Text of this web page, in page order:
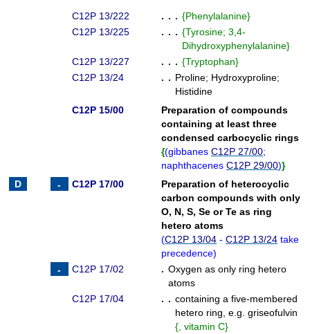
C12P 13/222 . . . {Phenylalanine}
C12P 13/225
. . . {Tyrosine; 3,4-
Dihydroxyphenylalanine}
C12P 13/227
. . . {Tryptophan}
C12P 13/24
. . Proline; Hydroxyproline;
Histidine
C12P 15/00
Preparation of compounds
containing at least three
condensed carbocyclic rings
{(gibbanes C12P 27/00;
naphthacenes C12P 29/00)}
C12P 17/00
Preparation of heterocyclic
carbon compounds with only
O, N, S, Se or Te as ring
hetero atoms
(C12P 13/04 - C12P 13/24 take
precedence)
C12P 17/02
. Oxygen as only ring hetero
atoms
C12P 17/04
. . containing a five-membered
hetero ring, e.g. griseofulvin
{ , vitamin C}